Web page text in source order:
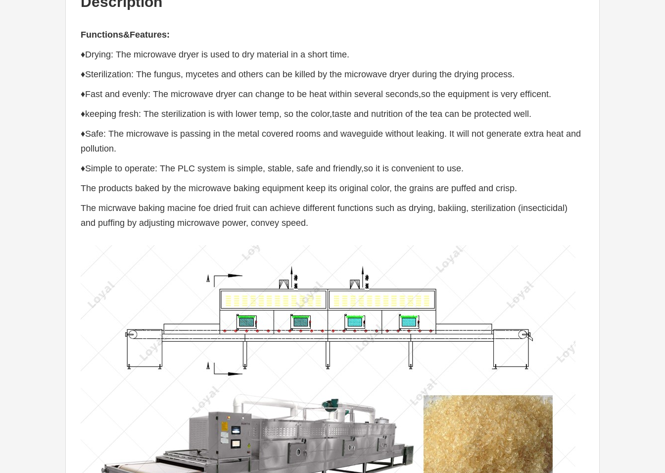
Functions&Features:
♦Drying: The microwave dryer is used to dry material in a short time.
♦Sterilization: The fungus, mycetes and others can be killed by the microwave dryer during the drying process.
♦Fast and evenly: The microwave dryer can change to be heat within several seconds,so the equipment is very efficent.
♦keeping fresh: The sterilization is with lower temp, so the color,taste and nutrition of the tea can be protected well.
♦Safe: The microwave is passing in the metal covered rooms and waveguide without leaking. It will not generate extra heat and
pollution.
♦Simple to operate: The PLC system is simple, stable, safe and friendly,so it is convenient to use.
The products baked by the microwave baking equipment keep its original color, the grains are puffed and crisp.
The micrwave baking macine foe dried fruit can achieve different functions such as drying, bakiing, sterilization (insecticidal)
and puffing by adjusting microwave power, convey speed.